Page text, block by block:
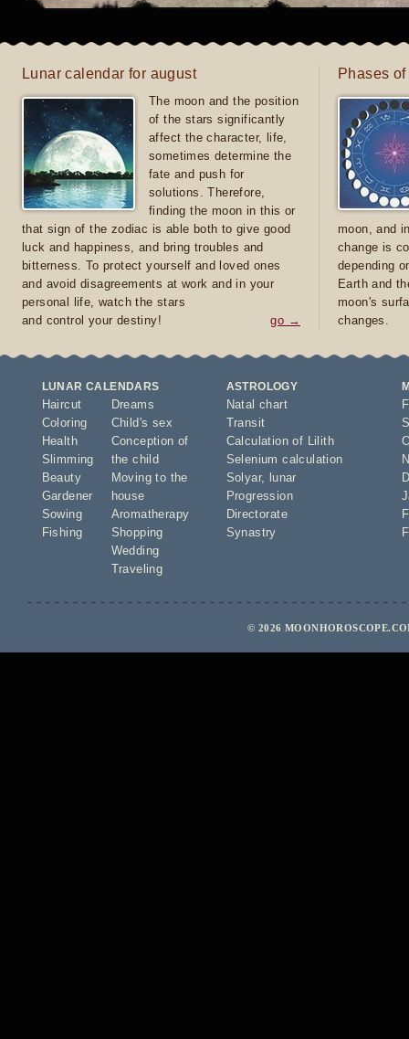
Lunar calendar for august
The moon and the position
of the stars significantly
affect the character, life,
sometimes determine the
fate and push for
solutions. Therefore,
finding the moon in this or
that sign of the zodiac is able both to give good
luck and happiness, and bring troubles and
bitterness. To protect yourself and loved ones
and avoid disagreements at work and in your
personal life, watch the stars
and control your destiny!
go →
Phases
moon, and
change is
depending
Earth and
moon's
changes.
LUNAR CALENDARS
Haircut
Coloring
Health
Slimming
Beauty
Gardener
Sowing
Fishing
Dreams
Child's sex
Conception of
the child
Moving to the
house
Aromatherapy
Shopping
Wedding
Traveling
ASTROLOGY
Natal chart
Transit
Calculation of Lilith
Selenium calculation
Solyar,
lunar
Progression
Directorate
Synastry
© 2026